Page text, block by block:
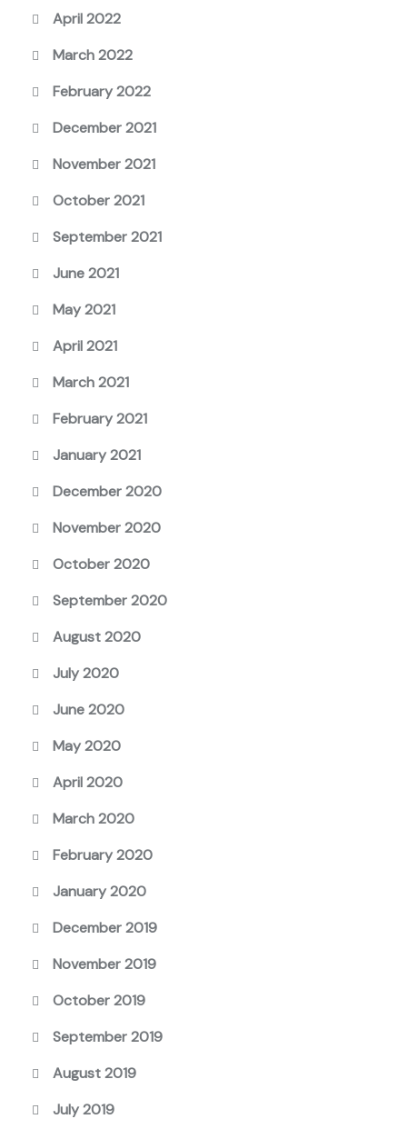
April 2022
March 2022
February 2022
December 2021
November 2021
October 2021
September 2021
June 2021
May 2021
April 2021
March 2021
February 2021
January 2021
December 2020
November 2020
October 2020
September 2020
August 2020
July 2020
June 2020
May 2020
April 2020
March 2020
February 2020
January 2020
December 2019
November 2019
October 2019
September 2019
August 2019
July 2019